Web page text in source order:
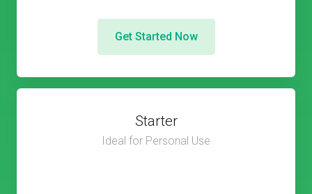
Get Started Now
Starter
Ideal for Personal Use